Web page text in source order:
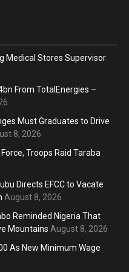
Medical Stores Supervisor
From TotalEnergies –
Must Graduates to Drive
8, 2026
Troops Raid Taraba
Directs EFCC to Vacate
August 8, 2026
Reminded Nigeria That
Mountains August 8, 2026
As New Minimum Wage